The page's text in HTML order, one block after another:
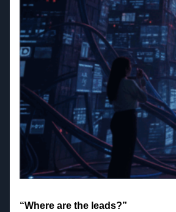
“Where are the leads?”